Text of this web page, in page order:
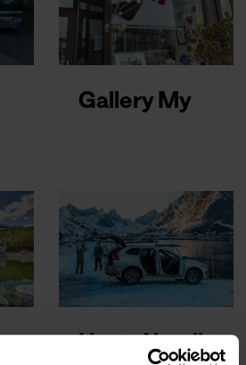
Gallery My
Hertz Narvik